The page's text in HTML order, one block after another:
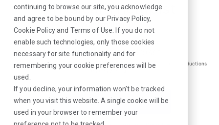
continuing to browse our site, you acknowledge
and agree to be bound by our Privacy Policy,
Cookie Policyand Terms of Use . If you do not
enable such technologies, only those cookies
necessary for site functionality and for
remembering your cookie preferences will be
used.
If you decline, your information won’t be tracked
when you visit this website. A single cookie will be
used in your browser to remember your
Physical Therapist
Washington, DC
$1884/Weekly Gross*
*Estimated pay package. Does not include taxes, insurance, or other deductions
that may occur
I'm Interested in This Job